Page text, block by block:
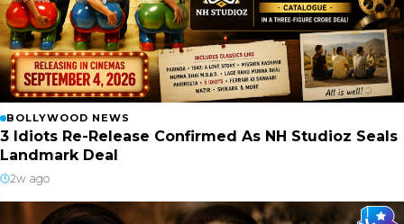
BOLLYWOOD NEWS
3 Idiots Re-Release Confirmed As NH Studioz Seals
Landmark Deal
2w ago